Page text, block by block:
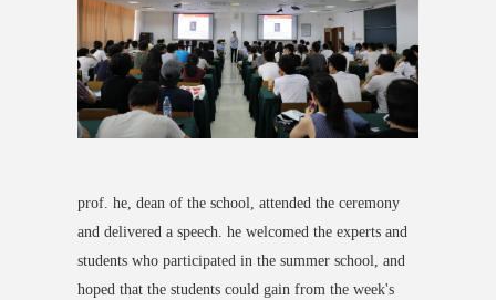
prof. he, dean of the school, attended the ceremony
and delivered a speech. he welcomed the experts and
students who participated in the summer school, and
hoped that the students could gain from the week's